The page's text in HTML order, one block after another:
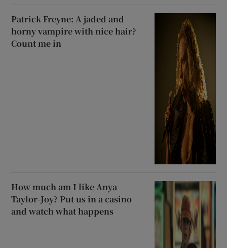
Patrick Freyne: A jaded and
horny vampire with nice hair?
Count me in
How much am I like Anya
Taylor-Joy? Put us in a casino
and watch what happens